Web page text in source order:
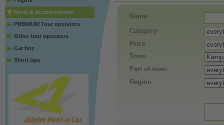
Hotel & Accomodation
PREMIUM Tour operators
Other tour operators
Car hire
Short tips
Name
Category
Price
Town
Part of town
Region